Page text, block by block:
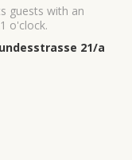
guests with an
o'clock.
21/a